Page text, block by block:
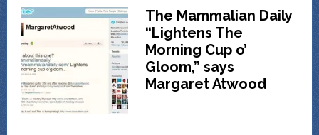
The Mammalian Daily
“Lightens The
Morning Cup o’
Gloom,” says
Margaret Atwood